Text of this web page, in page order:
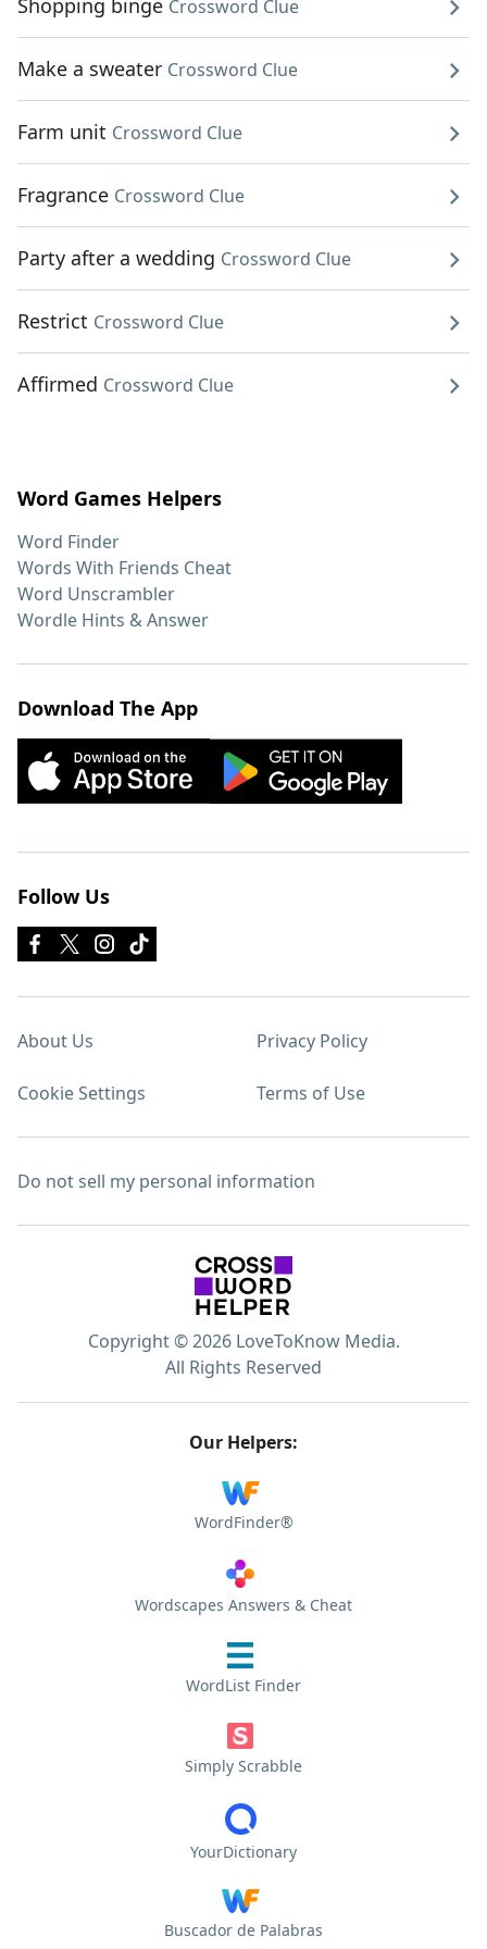
Shopping binge Crossword Clue
Make a sweater Crossword Clue
Farm unit Crossword Clue
Fragrance Crossword Clue
Party after a wedding Crossword Clue
Restrict Crossword Clue
Affirmed Crossword Clue
Word Games Helpers
Word Finder
Words With Friends Cheat
Word Unscrambler
Wordle Hints & Answer
Download The App
Follow Us
About Us Privacy Policy
Cookie Settings Terms of Use
Do not sell my personal information
Copyright © 2026 LoveToKnow Media.
All Rights Reserved
Our Helpers:
WordFinder®
Wordscapes Answers & Cheat
WordList Finder
Simply Scrabble
YourDictionary
Buscador de Palabras